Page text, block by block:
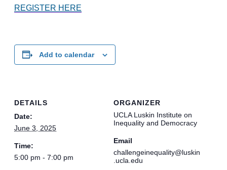
REGISTER HERE
Add to calendar
DETAILS
Date:
June 3, 2025
Time:
5:00 pm - 7:00 pm
ORGANIZER
UCLA Luskin Institute on
Inequality and Democracy
Email
challengeinequality@luskin
.ucla.edu